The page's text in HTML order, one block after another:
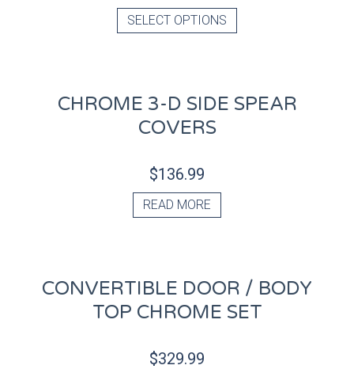
SELECT OPTIONS
CHROME 3-D SIDE SPEAR
COVERS
$136.99
READ MORE
CONVERTIBLE DOOR / BODY
TOP CHROME SET
$329.99